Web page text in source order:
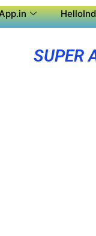
SUPER